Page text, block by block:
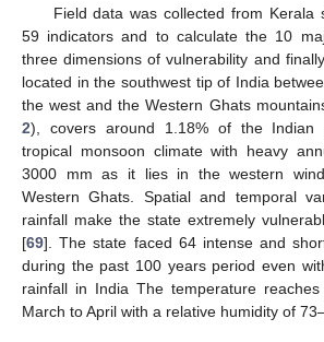
Field data was collected from Kerala
59 indicators and to calculate the 10
three dimensions of vulnerability and
located in the southwest tip of India
the west and the Western Ghats
2), covers around 1.18% of the Indian
tropical monsoon climate with heavy
3000 mm as it lies in the western
Western Ghats. Spatial and temporal
rainfall make the state extremely
[69]. The state faced 64 intense and
during the past 100 years period even
rainfall in India The temperature
March to April with a relative humidity of